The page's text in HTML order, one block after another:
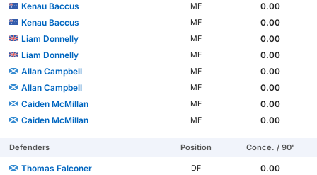
Kenau Baccus
MF
0.00
Kenau Baccus
MF
0.00
Liam Donnelly
MF
0.00
Liam Donnelly
MF
0.00
Allan Campbell
MF
0.00
Allan Campbell
MF
0.00
Caiden McMillan
MF
0.00
Caiden McMillan
MF 0.00
Defenders Position Conce. / 90'
Thomas Falconer DF
0.00